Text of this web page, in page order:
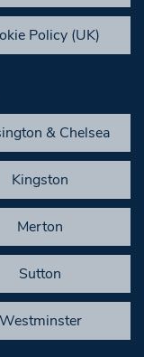
Policy (UK)
& Chelsea
Kingston
Merton
Sutton
Westminster